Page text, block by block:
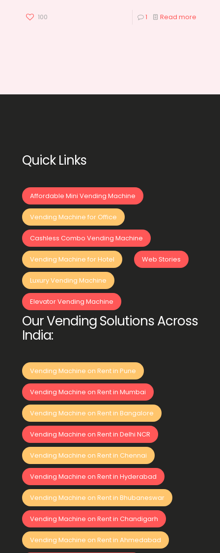
100 1 Read more
Quick Links
Affordable Mini Vending Machine
Vending Machine for Office
Cashless Combo Vending Machine
Vending Machine for Hotel Web Stories
Luxury Vending Machine
Elevator Vending Machine
Our Vending Solutions Across
India:
Vending Machine on Rent in Pune
Vending Machine on Rent in Mumbai
Vending Machine on Rent in Bangalore
Vending Machine on Rent in Delhi NCR
Vending Machine on Rent in Chennai
Vending Machine on Rent in Hyderabad
Vending Machine on Rent in Bhubaneswar
Vending Machine on Rent in Chandigarh
Vending Machine on Rent in Ahmedabad